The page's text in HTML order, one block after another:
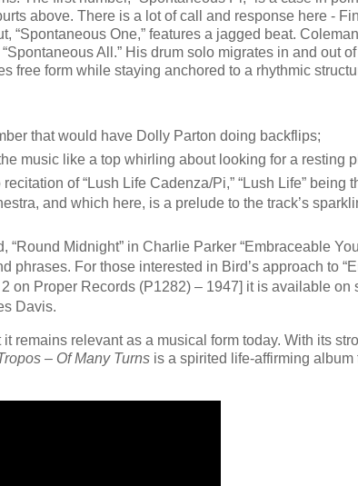
above. There is a lot of call and response here -
“Spontaneous One,” features a jagged beat.
All.” His drum solo migrates in and out
free form while staying anchored to a rhythmic
that would have Dolly Parton doing backflips;
music like a top whirling about looking for a resting
of “Lush Life Cadenza/Pi,” “Lush Life” being
and which here, is a prelude to the track’s
Midnight” in Charlie Parker “Embraceable
phrases. For those interested in Bird’s approach to
on Proper Records (P1282) – 1947] it is available on
Davis.
remains relevant as a musical form today. With its
– Of Many Turns is a spirited life-affirming